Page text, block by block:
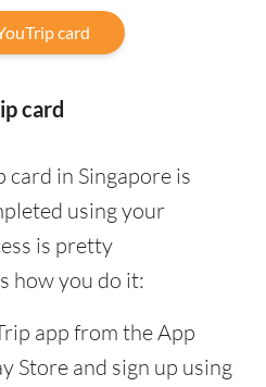
card
card
in Singapore is
using your
is pretty
how you do it:
app from the App
Store and sign up using